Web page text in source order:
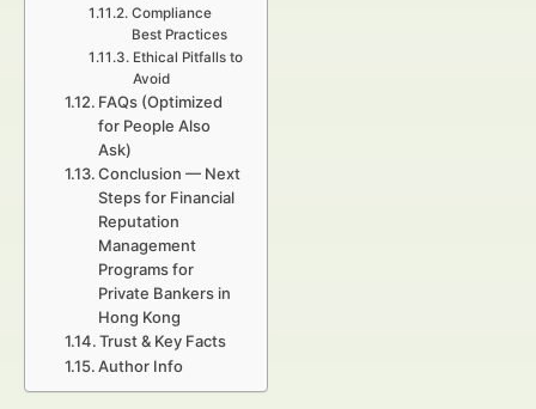
Compliance
Best Practices
Ethical Pitfalls to
Avoid
FAQs (Optimized
for People Also
Ask)
Conclusion — Next
Steps for Financial
Reputation
Management
Programs for
Private Bankers in
Hong Kong
Trust & Key Facts
Author Info